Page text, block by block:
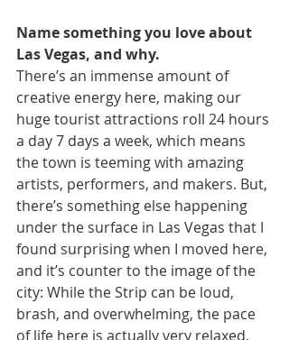
Name something you love about
Las Vegas, and why.
There’s an immense amount of
creative energy here, making our
huge tourist attractions roll 24 hours
a day 7 days a week, which means
the town is teeming with amazing
artists, performers, and makers. But,
there’s something else happening
under the surface in Las Vegas that I
found surprising when I moved here,
and it’s counter to the image of the
city: While the Strip can be loud,
brash, and overwhelming, the pace
of life here is actually very relaxed,